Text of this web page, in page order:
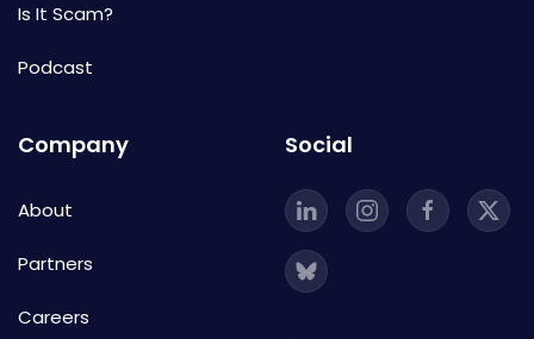
Is It Scam?
Podcast
Company
About
Partners
Careers
Social